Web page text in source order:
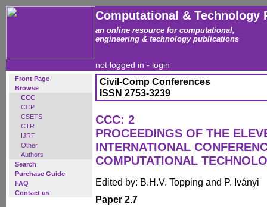
Computational & Technology
an online resource for computational,
engineering & technology publications
not logged in - login
Front Page
Browse
CCC
CCP
CSETS
CTR
IJRT
Other
Authors
Search
Purchase Guide
FAQ
Contact us
Civil-Comp Conferences
ISSN 2753-3239
CCC: 2
PROCEEDINGS OF THE
INTERNATIONAL
COMPUTATIONAL
Edited by: B.H.V. Topping and P. Iványi
Paper 2.7